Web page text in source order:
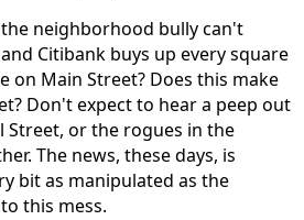
neighborhood bully can't
Citibank buys up every square
on Main Street? Does this make
Don't expect to hear a peep out
Street, or the rogues in the
The news, these days, is
bit as manipulated as the
this mess.